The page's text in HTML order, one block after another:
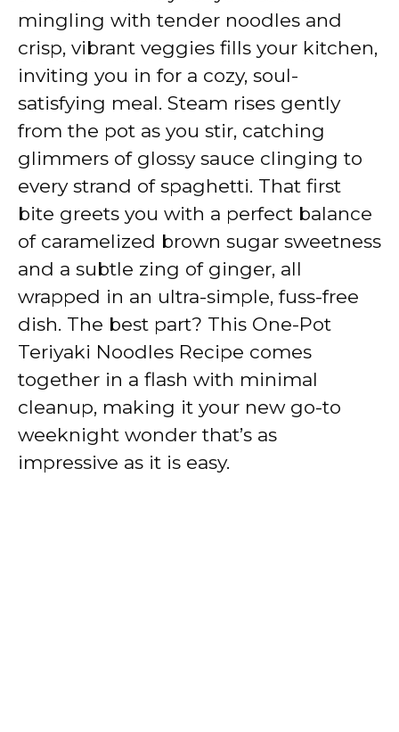
mingling with tender noodles and
crisp, vibrant veggies fills your kitchen,
inviting you in for a cozy, soul-
satisfying meal. Steam rises gently
from the pot as you stir, catching
glimmers of glossy sauce clinging to
every strand of spaghetti. That first
bite greets you with a perfect balance
of caramelized brown sugar sweetness
and a subtle zing of ginger, all
wrapped in an ultra-simple, fuss-free
dish. The best part? This One-Pot
Teriyaki Noodles Recipe comes
together in a flash with minimal
cleanup, making it your new go-to
weeknight wonder that’s as
impressive as it is easy.